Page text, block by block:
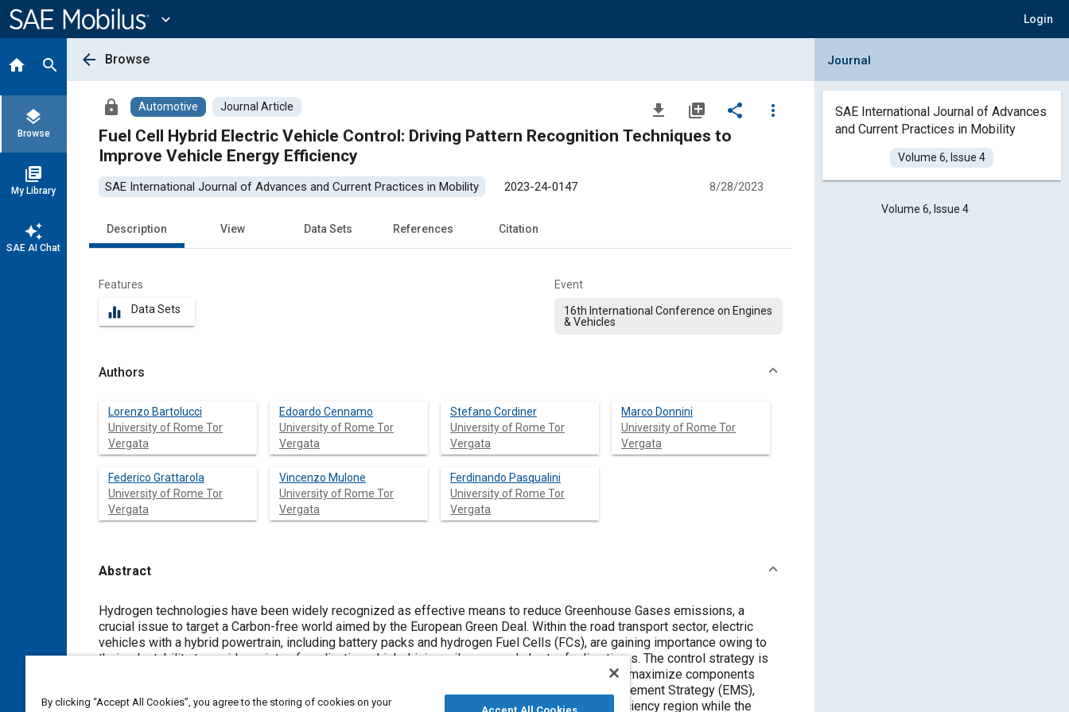
Content
expand_more Login
home search
layers
Browse
library_books
My Library
auto_awesome
SAE AI Chat
arrow_back Browse
lock Automotive Journal Article file_download library_add share
more_vert
Fuel Cell Hybrid Electric Vehicle Control: Driving Pattern Recognition Techniques to
Improve Vehicle Energy Efficiency
SAE International Journal of Advances and Current Practices in Mobility 2023-24-0147 8/28/2023
Description View Data Sets References Citation
Features
equalizer Data Sets
Event
16th International Conference on Engines
& Vehicles
Authors
Lorenzo Bartolucci
University of Rome Tor
Vergata
Edoardo Cennamo
University of Rome Tor
Vergata
Stefano Cordiner
University of Rome Tor
Vergata
Marco Donnini
University of Rome Tor
Vergata
Federico Grattarola
University of Rome Tor
Vergata
Vincenzo Mulone
University of Rome Tor
Vergata
Ferdinando Pasqualini
University of Rome Tor
Vergata
Abstract
Content
Hydrogen technologies have been widely recognized as effective means to reduce Greenhouse Gases emissions, a
crucial issue to target a Carbon-free world aimed by the European Green Deal. Within the road transport sector, electric
vehicles with a hybrid powertrain, including battery packs and hydrogen Fuel Cells (FCs), are gaining importance owing to
their adaptability to a wide variety of applications, high driving mileages and short refueling times. The control strategy is
crucial to achieve a proper management of the energy flows, to maximize energy efficiency and maximize components
durability and state of health. This work is focused on the design of an integrated Energy Management Strategy (EMS),
whose aim is to minimize the hydrogen consumption, by operating the FC mainly in the high efficiency region while the
Collapse Journal Panel
Journal
SAE International Journal of Advances
and Current Practices in Mobility
Volume 6, Issue 4
Volume 6, Issue 4
By clicking “Accept All Cookies”, you agree to the storing of cookies on your